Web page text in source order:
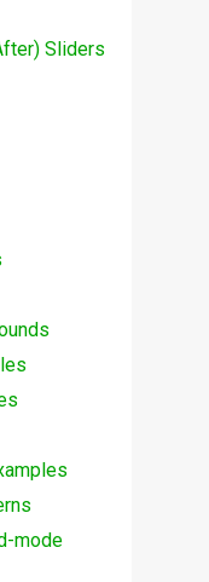
Sliders
mode